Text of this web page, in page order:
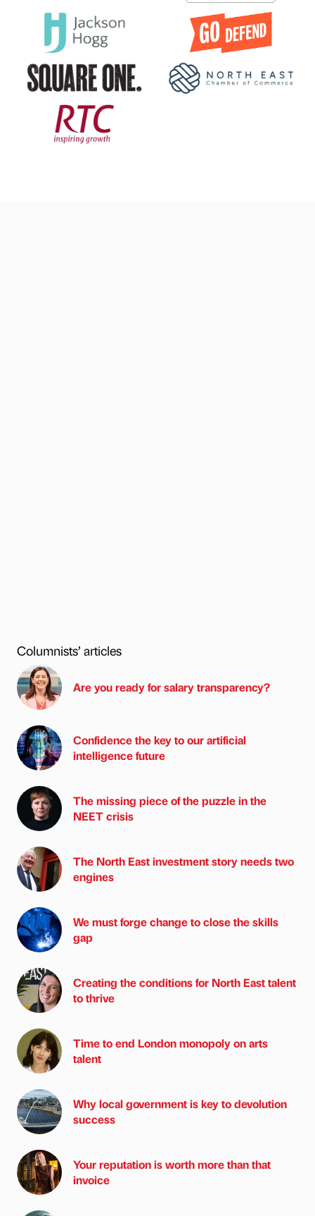
Columnists’ articles
Are you ready for salary transparency?
Confidence the key to our artificial
intelligence future
The missing piece of the puzzle in the
NEET crisis
The North East investment story needs two
engines
We must forge change to close the skills
gap
Creating the conditions for North East talent
to thrive
Time to end London monopoly on arts
talent
Why local government is key to devolution
success
Your reputation is worth more than that
invoice